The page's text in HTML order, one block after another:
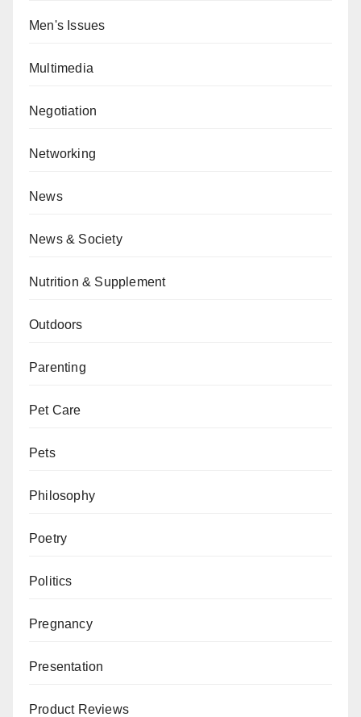
Men's Issues
Multimedia
Negotiation
Networking
News
News & Society
Nutrition & Supplement
Outdoors
Parenting
Pet Care
Pets
Philosophy
Poetry
Politics
Pregnancy
Presentation
Product Reviews